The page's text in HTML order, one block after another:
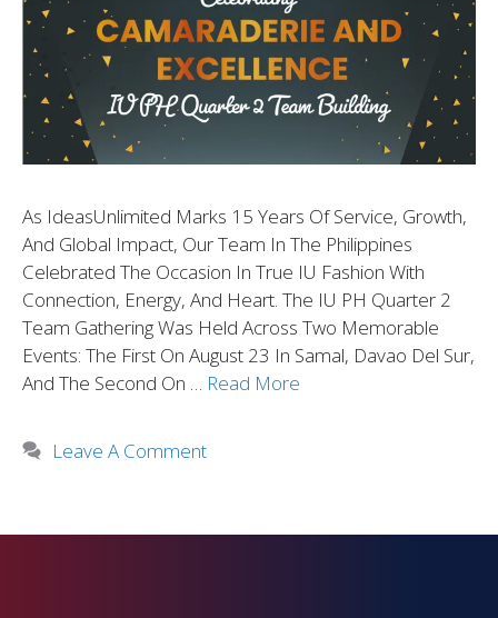
As IdeasUnlimited Marks 15 Years Of Service, Growth,
And Global Impact, Our Team In The Philippines
Celebrated The Occasion In True IU Fashion With
Connection, Energy, And Heart. The IU PH Quarter 2
Team Gathering Was Held Across Two Memorable
Events: The First On August 23 In Samal, Davao Del Sur,
And The Second On … Read More
Leave A Comment